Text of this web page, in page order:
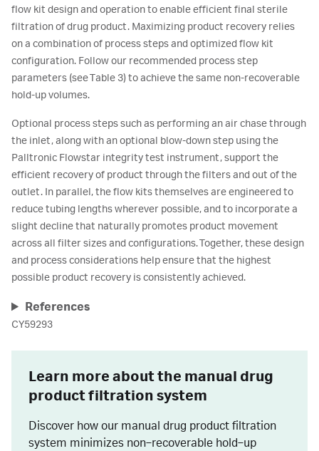
flow kit design and operation to enable efficient final sterile
filtration of drug product. Maximizing product recovery relies
on a combination of process steps and optimized flow kit
configuration. Follow our recommended process step
parameters (see Table 3) to achieve the same non-recoverable
hold-up volumes.
Optional process steps such as performing an air chase through
the inlet, along with an optional blow-down step using the
Palltronic Flowstar integrity test instrument, support the
efficient recovery of product through the filters and out of the
outlet. In parallel, the flow kits themselves are engineered to
reduce tubing lengths wherever possible, and to incorporate a
slight decline that naturally promotes product movement
across all filter sizes and configurations. Together, these design
and process considerations help ensure that the highest
possible product recovery is consistently achieved.
References
CY59293
Learn more about the manual drug
product filtration system
Discover how our manual drug product filtration
system minimizes non‑recoverable hold‑up